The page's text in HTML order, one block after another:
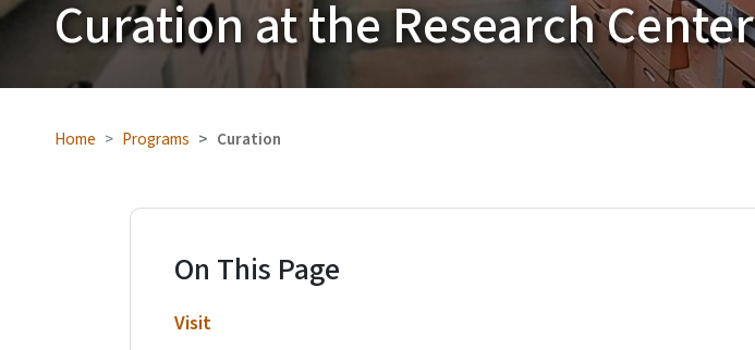
Curation at the Research Center
Home Programs Curation
On This Page
Visit